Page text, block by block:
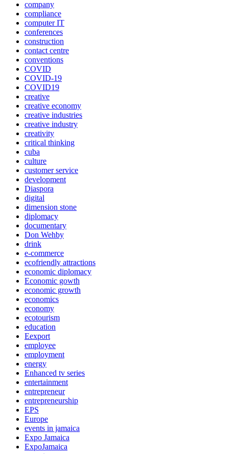
company
compliance
computer IT
conferences
construction
contact centre
conventions
COVID
COVID-19
COVID19
creative
creative economy
creative industries
creative industry
creativity
critical thinking
cuba
culture
customer service
development
Diaspora
digital
dimension stone
diplomacy
documentary
Don Wehby
drink
e-commerce
ecofriendly attractions
economic diplomacy
Economic gowth
economic growth
economics
economy
ecotourism
education
Eexport
employee
employment
energy
Enhanced tv series
entertainment
entrepreneur
entrepreneurship
EPS
Europe
events in jamaica
Expo Jamaica
ExpoJamaica